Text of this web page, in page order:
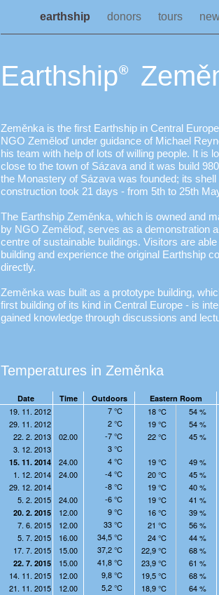
earthship donors tours
Earthship®
Zeměnka is the first Earthship in Central
NGO Zeměloď under guidance of Michael
his team with help of lots of willing people. It is
close to the town of Sázava and it was build
the Monastery of Sázava was founded; its shell
construction took 21 days - from 5th to 25th
The Earthship Zeměnka, which is owned and
by NGO Zeměloď, serves as a demonstration
centre of sustainable buildings. Visitors are able
building and experience the original Earthship
directly.
Zeměnka was built as a prototype building,
first building of its kind in Central Europe - is
gained knowledge through discussions and
Temperatures in Zeměnka